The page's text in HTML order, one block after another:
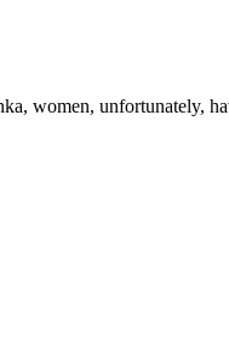
women, unfortunately,